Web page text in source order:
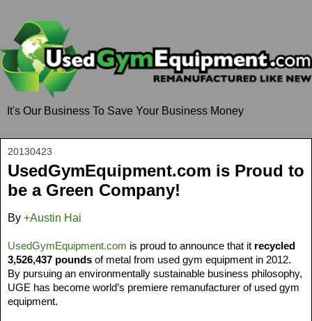
It's Our Business To Save Your Business Money
20130423
UsedGymEquipment.com is Proud to
be a Green Company!
By +Austin Hai
UsedGymEquipment.com is proud to announce that it recycled
3,526,437 pounds of metal from used gym equipment in 2012.
By pursuing an environmentally sustainable business philosophy,
UGE has become world’s premiere remanufacturer of used gym
equipment.